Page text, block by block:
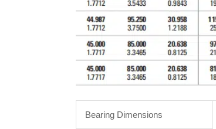
Bearing Dimensions